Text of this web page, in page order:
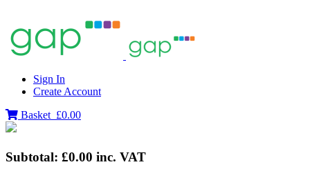
Sign In
Create Account
Basket £0.00
Subtotal: £0.00 inc. VAT